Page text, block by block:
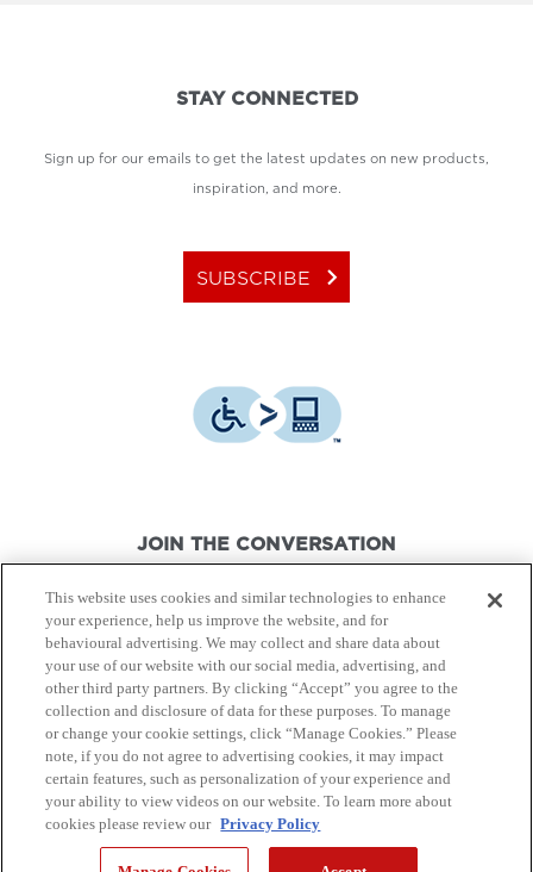
STAY CONNECTED
Sign up for our emails to get the latest updates on new products,
inspiration, and more.
SUBSCRIBE keyboard_arrow_right
JOIN THE CONVERSATION
© Canon Canada Inc., 2026. All rights reserved.
Privacy Policy Terms of Use
Site Map
This website uses cookies and similar technologies to enhance
your experience, help us improve the website, and for
behavioural advertising. We may collect and share data about
your use of our website with our social media, advertising, and
other third party partners. By clicking “Accept” you agree to the
collection and disclosure of data for these purposes. To manage
or change your cookie settings, click “Manage Cookies.” Please
note, if you do not agree to advertising cookies, it may impact
certain features, such as personalization of your experience and
your ability to view videos on our website. To learn more about
cookies please review our Privacy Policy